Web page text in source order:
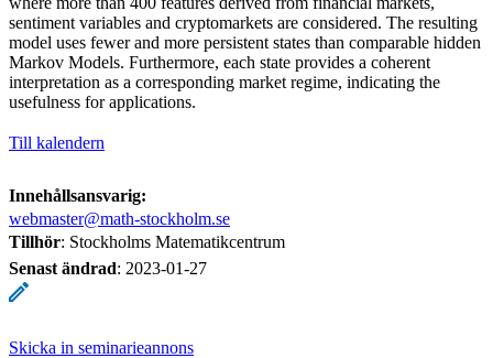
sentiment variables and cryptomarkets are considered. The resulting
model uses fewer and more persistent states than comparable hidden
Markov Models. Furthermore, each state provides a coherent
interpretation as a corresponding market regime, indicating the
usefulness for applications.
Till kalendern
Innehållsansvarig:
webmaster@math-stockholm.se
Tillhör: Stockholms Matematikcentrum
Senast ändrad: 2023-01-27
Skicka in seminarieannons